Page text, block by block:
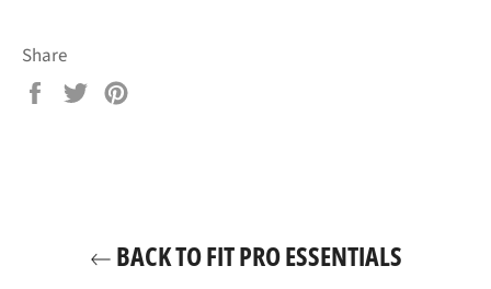
Share
Share
Tweet
BACK TO FIT PRO ESSENTIALS